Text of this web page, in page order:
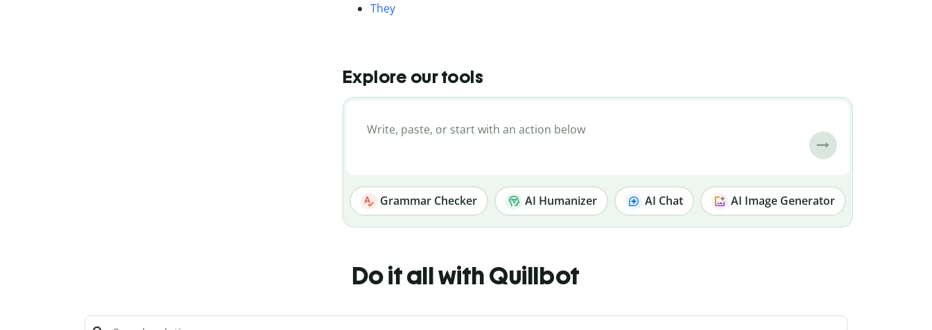
They
Explore our tools
Grammar Checker AI Humanizer AI Chat AI Image Generator
Do it all with Quillbot